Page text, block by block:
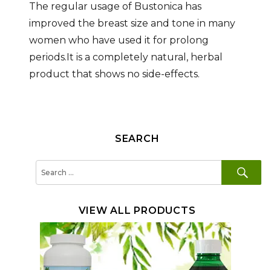
The regular usage of Bustonica has
improved the breast size and tone in many
women who have used it for prolong
periods.It is a completely natural, herbal
product that shows no side-effects.
SEARCH
VIEW ALL PRODUCTS